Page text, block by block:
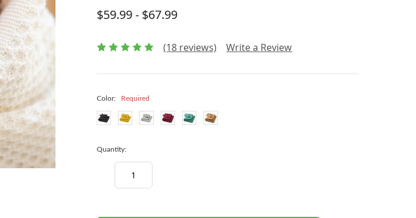
$59.99 - $67.99
(18 reviews) Write a Review
Color: Required
Quantity:
Decrease
Quantity: